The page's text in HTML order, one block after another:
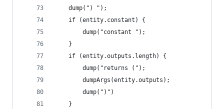
	dump(") ");
	if (entity.constant) {
		dump("constant ");
	}
	if (entity.outputs.length) {
		dump("returns (");
		dumpArgs(entity.outputs);
		dump(")")
	}